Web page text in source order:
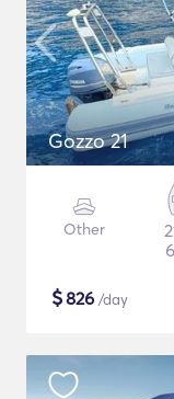
Gozzo 21
Other
$826 /day